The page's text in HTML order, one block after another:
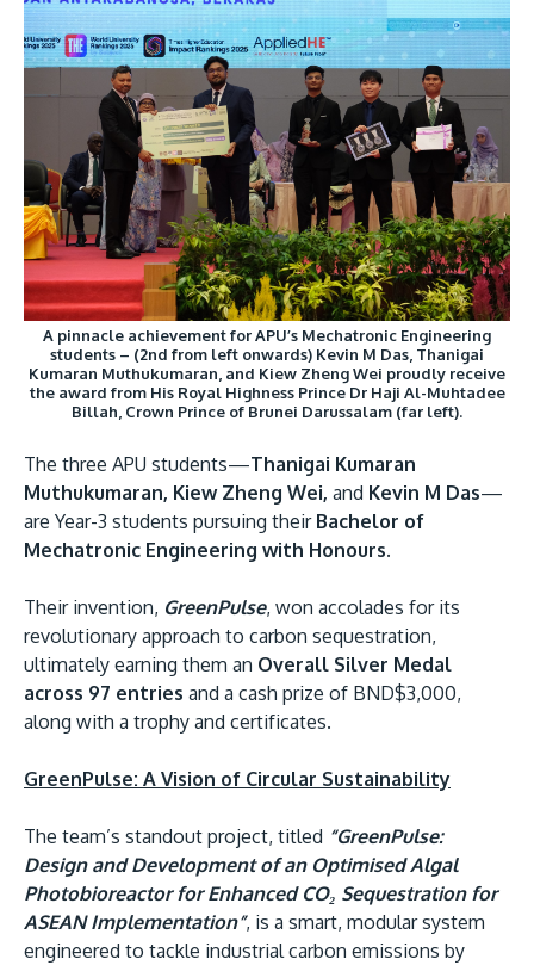
Institution status by the Malaysia Digital
Economy Corporation (MDEC).
GETTING THERE
Innovation (APU) is conveniently located along
the KL-Seremban highway less than 16km from
the iconic Petronas Twin Towers (KLCC).
Location & Contacts
A pinnacle achievement for APU’s Mechatronic Engineering
students – (2nd from left onwards) Kevin M Das, Thanigai
Kumaran Muthukumaran, and Kiew Zheng Wei proudly receive
the award from His Royal Highness Prince Dr Haji Al-Muhtadee
Billah, Crown Prince of Brunei Darussalam (far left).
The three APU students—Thanigai Kumaran
Muthukumaran, Kiew Zheng Wei, and Kevin M Das—
are Year-3 students pursuing their Bachelor of
Mechatronic Engineering with Honours.
Their invention, GreenPulse, won accolades for its
revolutionary approach to carbon sequestration,
ultimately earning them an Overall Silver Medal
across 97 entries and a cash prize of BND$3,000,
along with a trophy and certificates.
GreenPulse: A Vision of Circular Sustainability
The team’s standout project, titled “GreenPulse:
Design and Development of an Optimised Algal
Photobioreactor for Enhanced CO₂ Sequestration for
ASEAN Implementation”, is a smart, modular system
engineered to tackle industrial carbon emissions by